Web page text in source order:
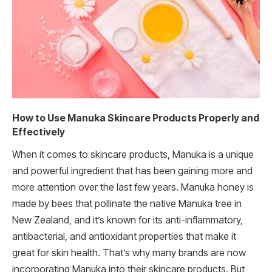
How to Use Manuka Skincare Products Properly and
Effectively
When it comes to skincare products, Manuka is a unique
and powerful ingredient that has been gaining more and
more attention over the last few years. Manuka honey is
made by bees that pollinate the native Manuka tree in
New Zealand, and it’s known for its anti-inflammatory,
antibacterial, and antioxidant properties that make it
great for skin health. That’s why many brands are now
incorporating Manuka into their skincare products. But